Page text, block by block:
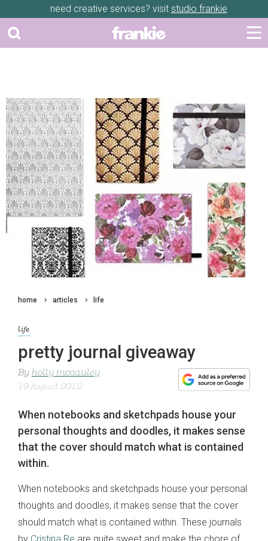
need creative services? visit studio frankie
home articles life
life
pretty journal giveaway
By holly mccauley
19 August 2012
When notebooks and sketchpads house your
personal thoughts and doodles, it makes sense
that the cover should match what is contained
within.
When notebooks and sketchpads house your personal
thoughts and doodles, it makes sense that the cover
should match what is contained within. These journals